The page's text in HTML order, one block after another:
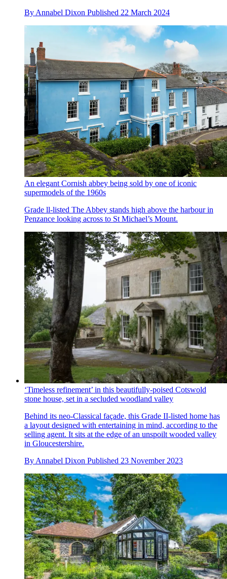
ByAnnabel Dixon Published 22 March 2024
An elegant Cornish abbey being sold by one of iconic
supermodels of the 1960s
Grade ll-listed The Abbey stands high above the harbour in
Penzance looking across to St Michael’s Mount.
‘Timeless refinement’ in this beautifully-poised Cotswold
stone house, set in a secluded woodland valley
Behind its neo-Classical façade, this Grade II-listed home has
a layout designed with entertaining in mind, according to the
selling agent. It sits at the edge of an unspoilt wooded valley
in Gloucestershire.
By Annabel Dixon Published 23 November 2023